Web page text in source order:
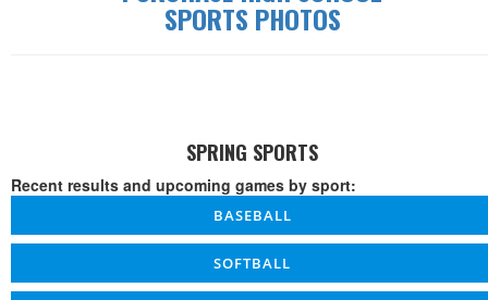
SPORTS PHOTOS
SPRING SPORTS
Recent results and upcoming games by sport:
BASEBALL
SOFTBALL